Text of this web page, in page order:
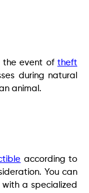
the event of theft
during natural
animal.
according to
You can
a specialized